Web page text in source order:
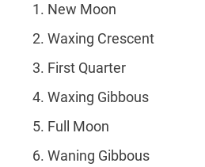
New Moon
Waxing Crescent
First Quarter
Waxing Gibbous
Full Moon
Waning Gibbous